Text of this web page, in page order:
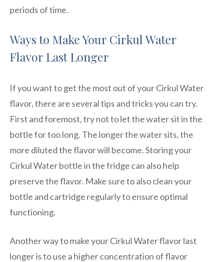
periods of time.
Ways to Make Your Cirkul Water
Flavor Last Longer
If you want to get the most out of your Cirkul Water
flavor, there are several tips and tricks you can try.
First and foremost, try not to let the water sit in the
bottle for too long. The longer the water sits, the
more diluted the flavor will become. Storing your
Cirkul Water bottle in the fridge can also help
preserve the flavor. Make sure to also clean your
bottle and cartridge regularly to ensure optimal
functioning.
Another way to make your Cirkul Water flavor last
longer is to use a higher concentration of flavor